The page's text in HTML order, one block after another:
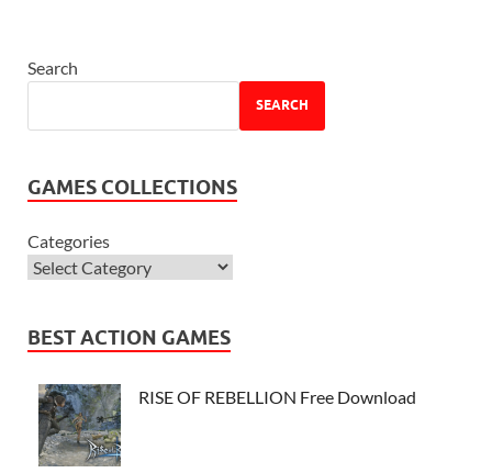
Search
SEARCH
GAMES COLLECTIONS
Categories
BEST ACTION GAMES
RISE OF REBELLION Free Download